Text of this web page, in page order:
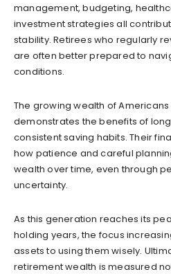
management, budgeting,
investment strategies all
stability. Retirees who regularly
are often better prepared to
conditions.
The growing wealth of
demonstrates the benefits of
consistent saving habits. Their
how patience and careful
wealth over time, even through
uncertainty.
As this generation reaches its
holding years, the focus
assets to using them wisely.
retirement wealth is measured